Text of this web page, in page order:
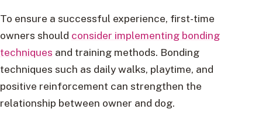
To ensure a successful experience, first-time
owners should consider implementing bonding
techniques and training methods. Bonding
techniques such as daily walks, playtime, and
positive reinforcement can strengthen the
relationship between owner and dog.